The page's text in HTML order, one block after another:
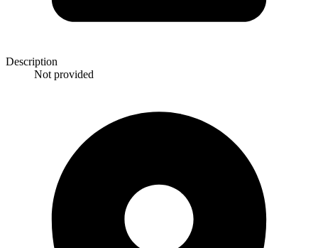
Description
Not provided